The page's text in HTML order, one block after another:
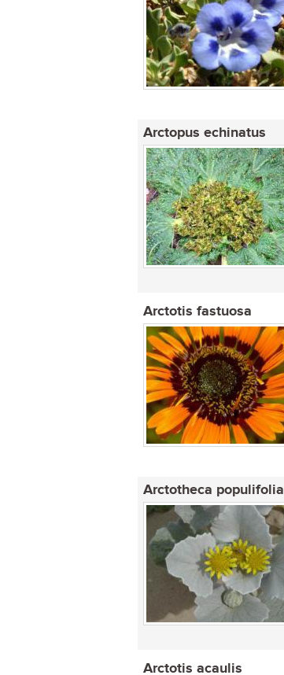
Arctopus echinatus
Arctotis fastuosa
Arctotheca populifolia
Arctotis acaulis